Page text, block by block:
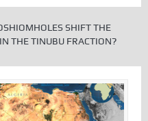
SHIFT THE
THE TINUBU FRACTION?